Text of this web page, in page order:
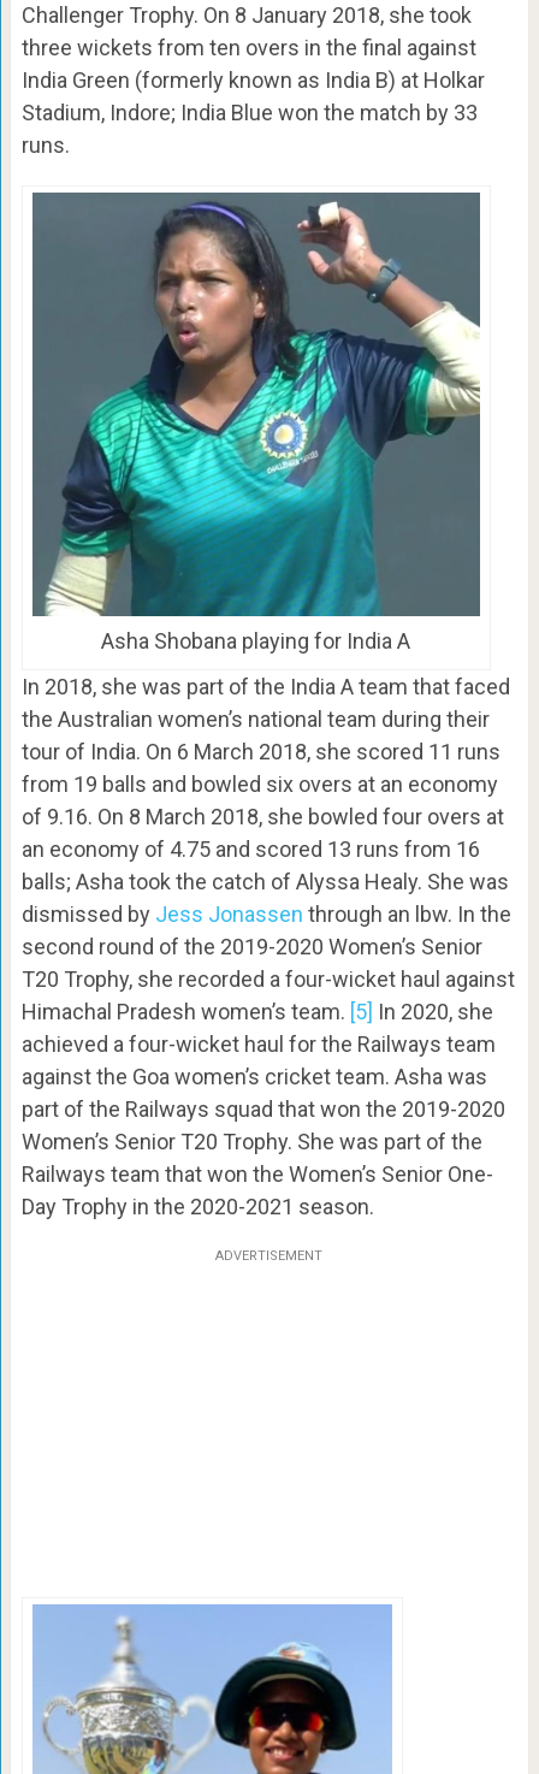
Challenger Trophy. On 8 January 2018, she took
three wickets from ten overs in the final against
India Green (formerly known as India B) at Holkar
Stadium, Indore; India Blue won the match by 33
runs.
Asha Shobana playing for India A
In 2018, she was part of the India A team that faced
the Australian women’s national team during their
tour of India. On 6 March 2018, she scored 11 runs
from 19 balls and bowled six overs at an economy
of 9.16. On 8 March 2018, she bowled four overs at
an economy of 4.75 and scored 13 runs from 16
balls; Asha took the catch of Alyssa Healy. She was
dismissed by Jess Jonassen through an lbw. In the
second round of the 2019-2020 Women’s Senior
T20 Trophy, she recorded a four-wicket haul against
Himachal Pradesh women’s team. [5] In 2020, she
achieved a four-wicket haul for the Railways team
against the Goa women’s cricket team. Asha was
part of the Railways squad that won the 2019-2020
Women’s Senior T20 Trophy. She was part of the
Railways team that won the Women’s Senior One-
Day Trophy in the 2020-2021 season.
ADVERTISEMENT